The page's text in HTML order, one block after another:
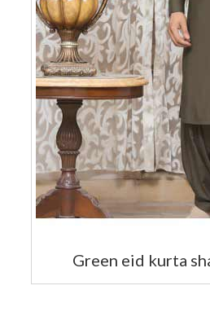
Green eid kurta